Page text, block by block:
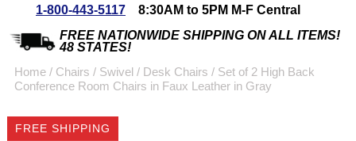
Special Offers
$999 or more will be
emailed to you after
1-800-443-5117
8:30AM to 5PM M-F Central
FREE NATIONWIDE SHIPPING ON ALL ITEMS!
48 STATES!
Home / Chairs / Swivel / Desk Chairs / Set of 2 High Back
Conference Room Chairs in Faux Leather in Gray
FREE SHIPPING